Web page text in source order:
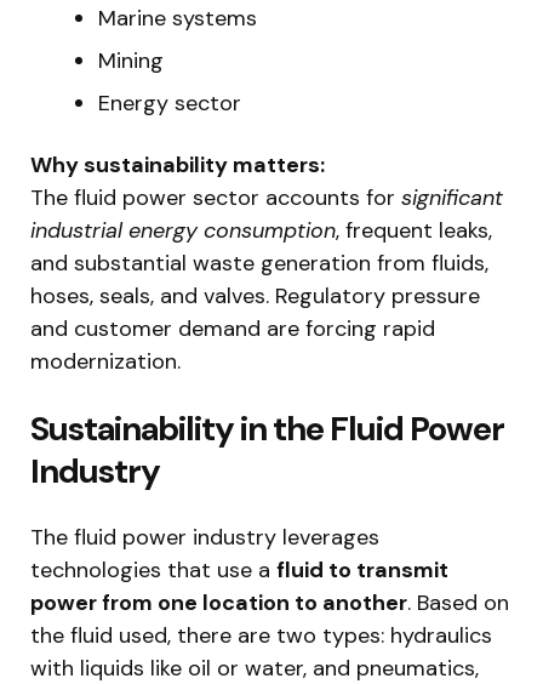
Marine systems
Mining
Energy sector
Why sustainability matters:
The fluid power sector accounts for significant
industrial energy consumption, frequent leaks,
and substantial waste generation from fluids,
hoses, seals, and valves. Regulatory pressure
and customer demand are forcing rapid
modernization.
Sustainability in the Fluid Power
Industry
The fluid power industry leverages
technologies that use a fluid to transmit
power from one location to another. Based on
the fluid used, there are two types: hydraulics
with liquids like oil or water, and pneumatics,